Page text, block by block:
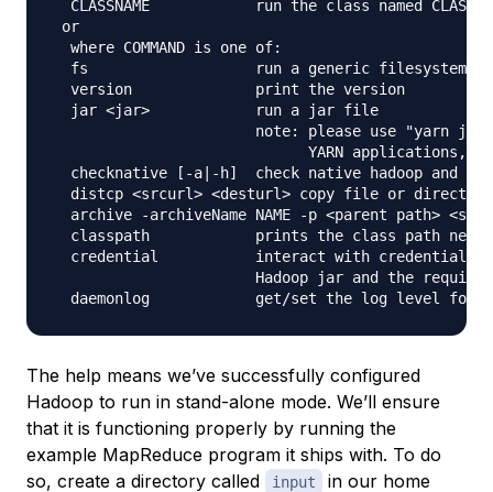
CLASSNAME            run the class named
or
  where COMMAND is one of:
fs                   run a generic filesystem
  version              print the version
  jar <jar>            run a jar file
note: please use "yarn
YARN applications,
checknative [-a|-h]  check native hadoop and
distcp <srcurl> <desturl> copy file or
archive -archiveName NAME -p <parent path>
classpath            prints the class path
credential           interact with credential
Hadoop jar and the
The help means we’ve successfully configured
Hadoop to run in stand-alone mode. We’ll ensure
that it is functioning properly by running the
example MapReduce program it ships with. To do
so, create a directory called
input
in our home